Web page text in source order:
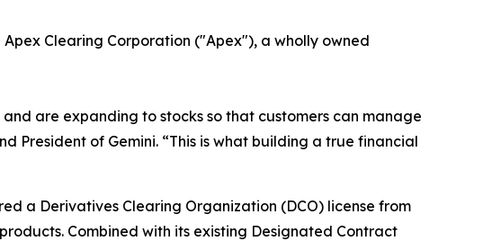
Clearing Corporation ("Apex"), a wholly owned
are expanding to stocks so that customers can manage
President of Gemini. “This is what building a true financial
a Derivatives Clearing Organization (DCO) license from
Combined with its existing Designated Contract